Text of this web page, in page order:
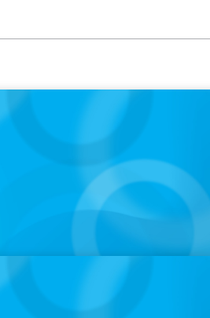
Dr. Amy Athey on the Still Evolving
business was Built to Matter